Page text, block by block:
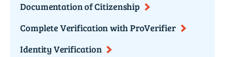
Documentation of Citizenship
Complete Verification with ProVerifier
Identity Verification